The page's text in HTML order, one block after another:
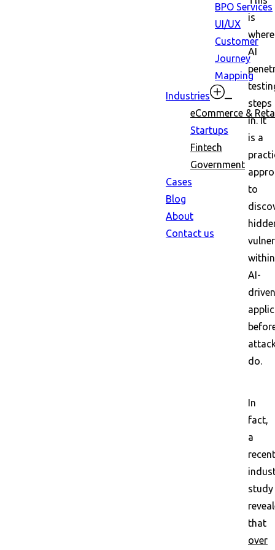
BPO Services
UI/UX
Customer
Journey
Mapping
Industries
eCommerce &
Startups
Fintech
Government
Cases
Blog
About
Contact us
is
where
AI
steps
in. It
is a
to
within
AI-
driven
do.
In
fact,
a
recent
study
that
over